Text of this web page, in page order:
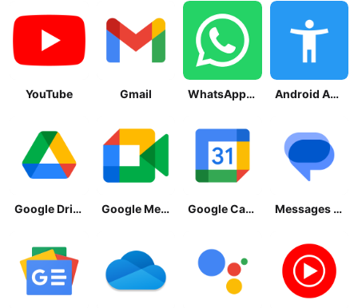
YouTube Gmail WhatsApp Messenger Android Accessibility Suite
Google Drive Google Meet Google Calendar Messages by Google